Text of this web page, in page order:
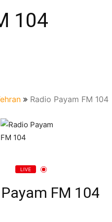
104
Radio Payam FM 104
LIVE
FM 104